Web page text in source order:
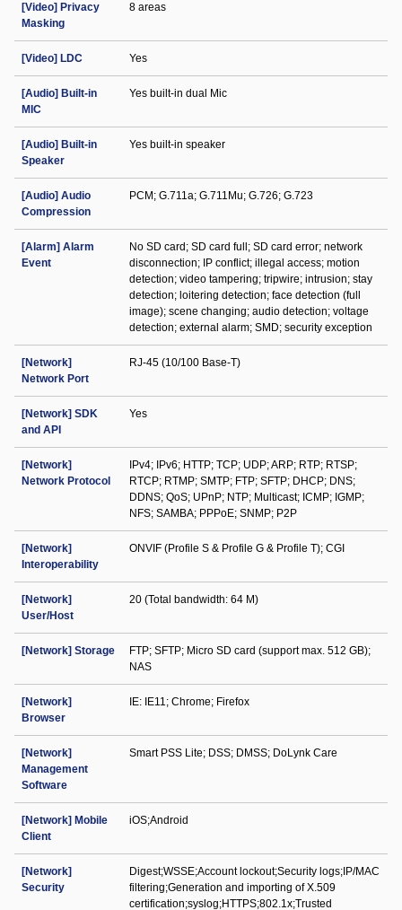
[Video] Privacy
Masking
8 areas
[Video] LDC Yes
[Audio] Built-in
MIC
Yes built-in dual Mic
[Audio] Built-in
Speaker
Yes built-in speaker
[Audio] Audio
Compression
PCM; G.711a; G.711Mu; G.726; G.723
[Alarm] Alarm
Event
No SD card; SD card full; SD card error; network
disconnection; IP conflict; illegal access; motion
detection; video tampering; tripwire; intrusion; stay
detection; loitering detection; face detection (full
image); scene changing; audio detection; voltage
detection; external alarm; SMD; security exception
[Network]
Network Port
RJ-45 (10/100 Base-T)
[Network] SDK
and API
Yes
[Network]
Network Protocol
IPv4; IPv6; HTTP; TCP; UDP; ARP; RTP; RTSP;
RTCP; RTMP; SMTP; FTP; SFTP; DHCP; DNS;
DDNS; QoS; UPnP; NTP; Multicast; ICMP; IGMP;
NFS; SAMBA; PPPoE; SNMP; P2P
[Network]
Interoperability
ONVIF (Profile S & Profile G & Profile T); CGI
[Network]
User/Host
20 (Total bandwidth: 64 M)
[Network] Storage
FTP; SFTP; Micro SD card (support max. 512 GB);
NAS
[Network]
Browser
IE: IE11; Chrome; Firefox
[Network]
Management
Software
Smart PSS Lite; DSS; DMSS; DoLynk Care
[Network] Mobile
Client
iOS;Android
[Network]
Security
Digest;WSSE;Account lockout;Security logs;IP/MAC
filtering;Generation and importing of X.509
certification;syslog;HTTPS;802.1x;Trusted